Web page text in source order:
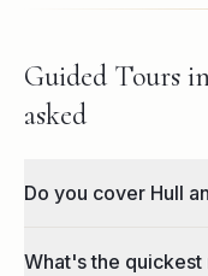
Guided Tours
asked
Do you cover Hull
What's the